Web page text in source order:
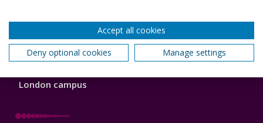
January start courses
Accommodation
London campus
Accept all cookies
Deny optional cookies
Manage settings